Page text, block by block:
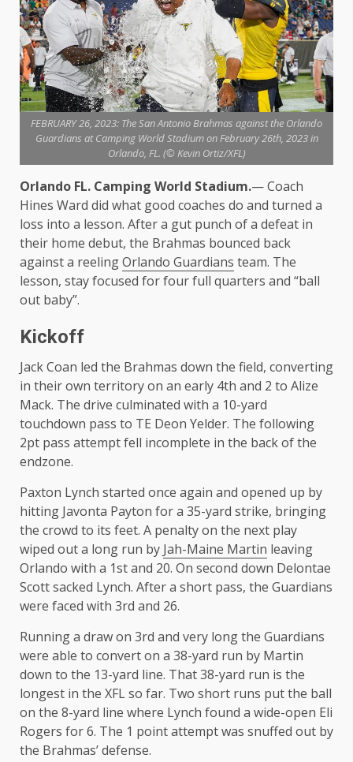
FEBRUARY 26, 2023: The San Antonio Brahmas against the Orlando
Guardians at Camping World Stadium on February 26th, 2023 in
Orlando, FL. (© Kevin Ortiz/XFL)
Orlando FL. Camping World Stadium.— Coach
Hines Ward did what good coaches do and turned a
loss into a lesson. After a gut punch of a defeat in
their home debut, the Brahmas bounced back
against a reelingOrlando Guardians team. The
lesson, stay focused for four full quarters and “ball
out baby”.
Kickoff
Jack Coan led the Brahmas down the field, converting
in their own territory on an early 4th and 2 to Alize
Mack. The drive culminated with a 10-yard
touchdown pass to TE Deon Yelder. The following
2pt pass attempt fell incomplete in the back of the
endzone.
Paxton Lynch started once again and opened up by
hitting Javonta Payton for a 35-yard strike, bringing
the crowd to its feet. A penalty on the next play
wiped out a long run by Jah-Maine Martin leaving
Orlando with a 1st and 20. On second down Delontae
Scott sacked Lynch. After a short pass, the Guardians
were faced with 3rd and 26.
Running a draw on 3rd and very long the Guardians
were able to convert on a 38-yard run by Martin
down to the 13-yard line. That 38-yard run is the
longest in the XFL so far. Two short runs put the ball
on the 8-yard line where Lynch found a wide-open Eli
Rogers for 6. The 1 point attempt was snuffed out by
the Brahmas’ defense.